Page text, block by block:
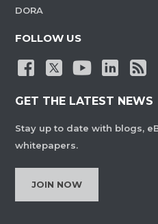
DORA
FOLLOW US
GET THE LATEST NEWS
Stay up to date with blogs,
whitepapers.
JOIN NOW